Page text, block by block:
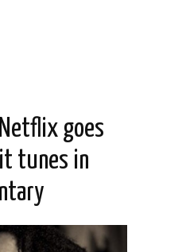
goes
tunes in